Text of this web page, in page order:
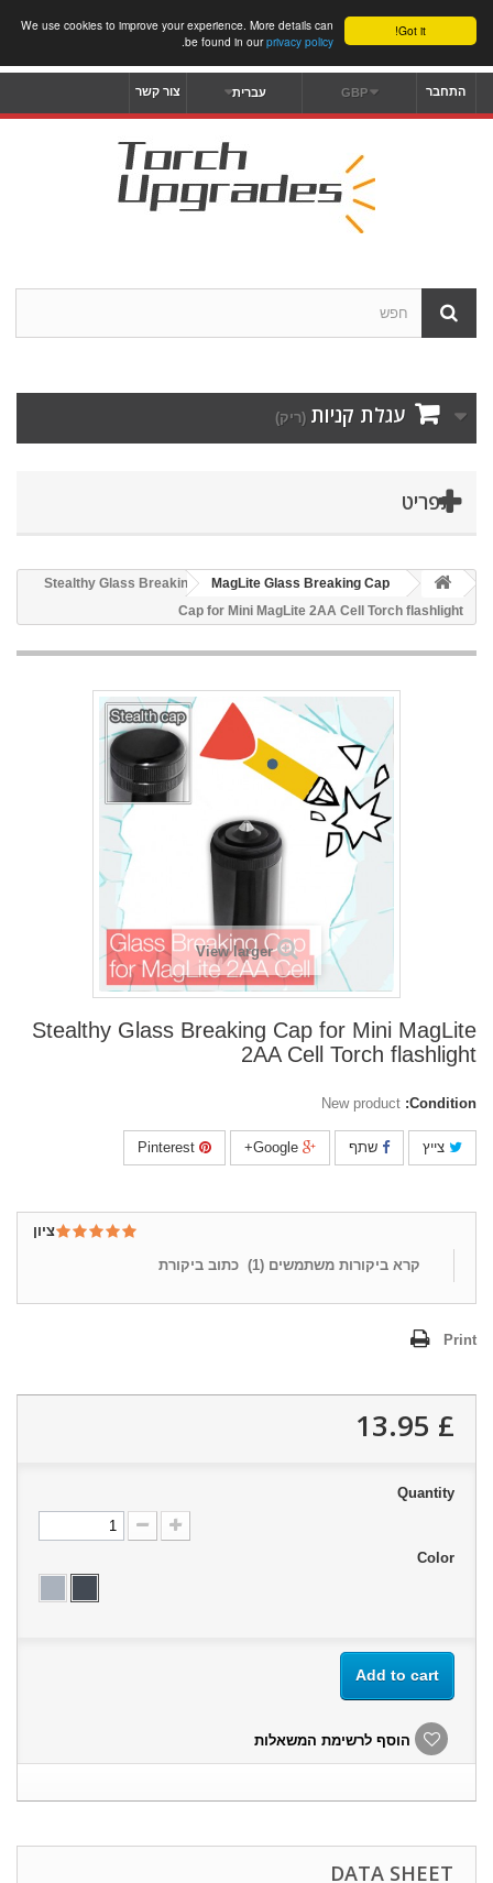
Got it!
We use cookies to improve your experience. More details can
be found in ourprivacy policy
.
התחבר GBP עברית צור קשר
עגלת קניות (ריק)
תפריט
MagLite Glass Breaking Cap
Stealthy Glass Breaking
Cap for Mini MagLite 2AA Cell Torch flashlight
View larger
Stealthy Glass Breaking Cap for Mini MagLite
2AA Cell Torch flashlight
Condition:
New product
צייץ שתף
ציון
קרא ביקורות משתמשים (1
) כתוב ביקורת
Print
£ 13.95
Quantity
Color
Add to cart
הוסף לרשימת המשאלות
DATA SHEET